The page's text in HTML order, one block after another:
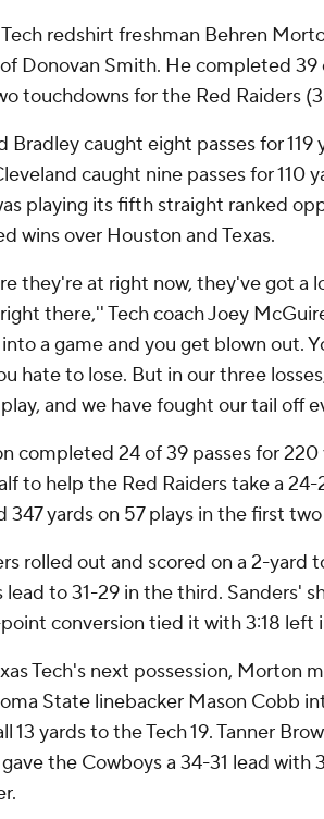
Tech redshirt freshman Behren
Donovan Smith. He completed 39
touchdowns for the Red Raiders
Bradley caught eight passes for
caught nine passes for 110
playing its fifth straight ranked
wins over Houston and Texas.
they're at right now, they've got a
there,'' Tech coach Joey
a game and you get blown out.
hate to lose. But in our three
and we have fought our tail off
completed 24 of 39 passes for
to help the Red Raiders take a
347 yards on 57 plays in the first
rolled out and scored on a 2-yard
lead to 31-29 in the third. Sanders'
conversion tied it with 3:18 left
Tech's next possession, Morton
State linebacker Mason Cobb
13 yards to the Tech 19. Tanner
the Cowboys a 34-31 lead with